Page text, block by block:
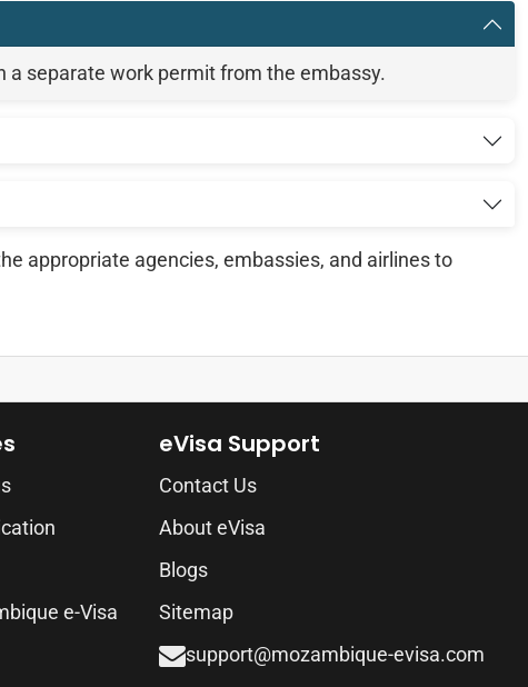
separate work permit from the embassy.
appropriate agencies, embassies, and airlines to
e-Visa
eVisa Support
Contact Us
About eVisa
Blogs
Sitemap
support@mozambique-evisa.com